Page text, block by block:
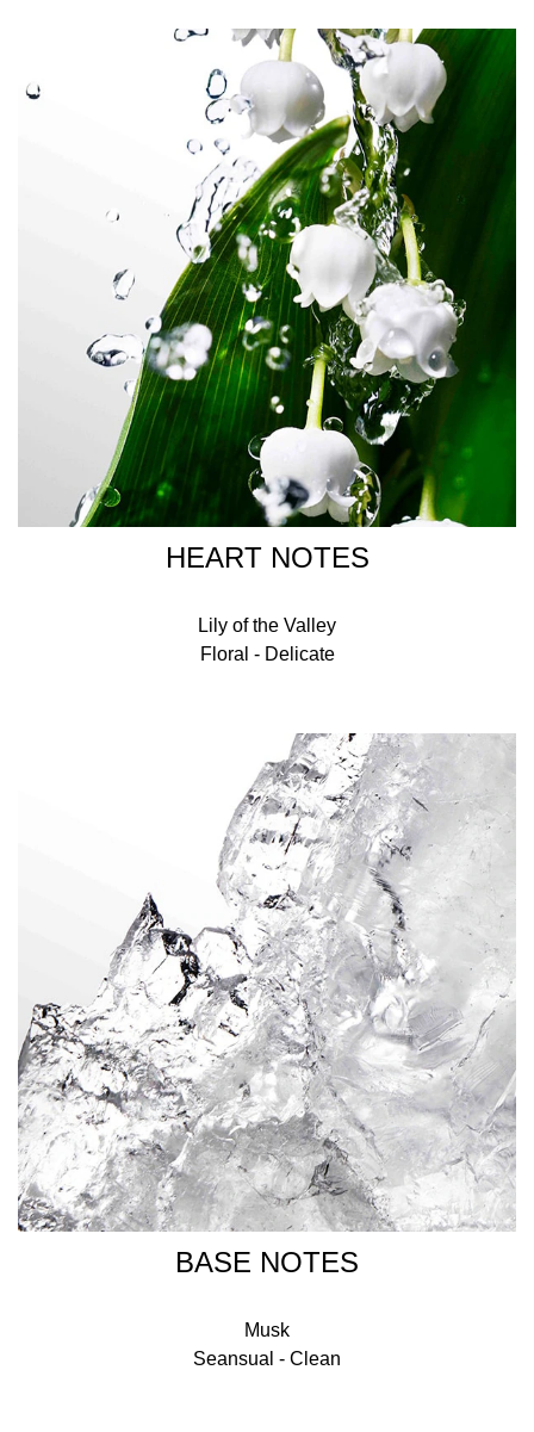
HEART NOTES
Lily of the Valley
Floral - Delicate
BASE NOTES
Musk
Seansual - Clean
COUMARIN, BETA-CARYOPHYLLENE, CAMPHOR,
TERPINOLENE, ALPHA-TERPINENE.